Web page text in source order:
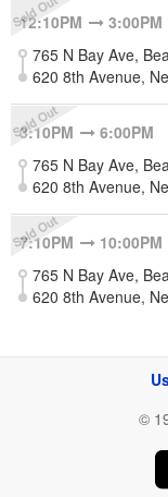
12:10PM 3:00PM
620 8th Avenue,
3:10PM 6:00PM
620 8th Avenue,
7:10PM 10:00PM
620 8th Avenue,
©